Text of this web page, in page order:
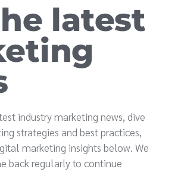
latest
industry marketing news, dive
strategies and best practices,
marketing insights below. We
back regularly to continue